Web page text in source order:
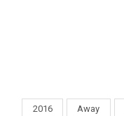
2016 Away